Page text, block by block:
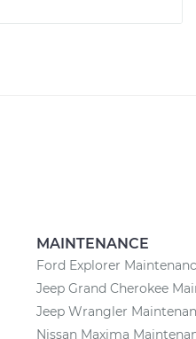
MAINTENANCE
Ford Explorer
Jeep Grand Cherokee
Jeep Wrangler
Nissan Maxima